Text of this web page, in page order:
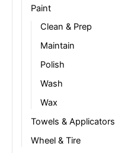
Paint
Clean & Prep
Maintain
Polish
Wash
Wax
Towels & Applicators
Wheel & Tire